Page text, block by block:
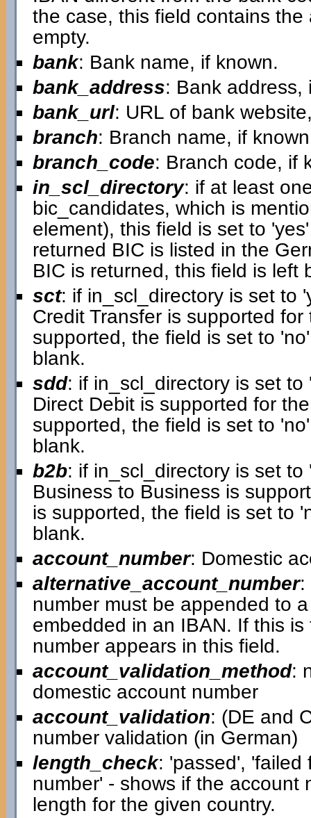
the case, this field contains
empty.
bank: Bank name, if known.
bank_address: Bank address,
bank_url: URL of bank
branch: Branch name, if
branch_code: Branch code, if
in_scl_directory: if at least
bic_candidates, which is
element), this field is set to
returned BIC is listed in the
BIC is returned, this field is left
sct: if in_scl_directory is set to
Credit Transfer is supported
supported, the field is set to
blank.
sdd: if in_scl_directory is set
Direct Debit is supported for
supported, the field is set to
blank.
b2b: if in_scl_directory is set
Business to Business is
is supported, the field is set to
blank.
account_number: Domestic
alternative_account_number:
number must be appended to
embedded in an IBAN. If this
number appears in this field.
account_validation_method:
domestic account number
account_validation: (DE and
number validation (in German)
length_check: 'passed', 'failed
number' - shows if the account
length for the given country.